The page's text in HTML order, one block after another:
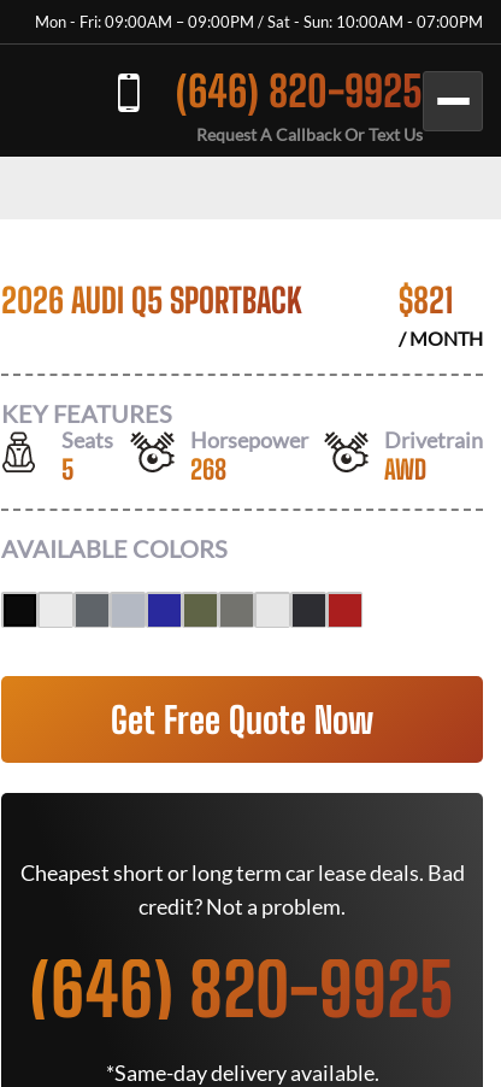
Mon - Fri: 09:00AM – 09:00PM / Sat - Sun: 10:00AM - 07:00PM
(646) 820-9925
Request A Callback Or Text Us
2026 AUDI Q5 SPORTBACK $821
/ MONTH
KEY FEATURES
Seats
5
Horsepower
268
Drivetrain
AWD
AVAILABLE COLORS
Get Free Quote Now
Cheapest short or long term car lease deals. Bad
credit? Not a problem.
(646) 820-9925
*Same-day delivery available.